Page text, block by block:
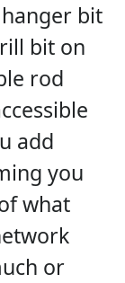
bit
bit on
rod
add
you
what
or